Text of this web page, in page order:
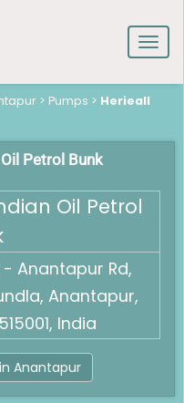
> Pumps > Herieall
Petrol Bunk
Oil Petrol
Anantapur Rd,
Anantapur,
India
Anantapur